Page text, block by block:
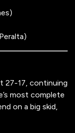
27-17, continuing
most complete
on a big skid,